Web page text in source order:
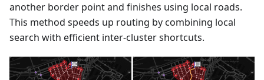
another border point and finishes using local roads.
This method speeds up routing by combining local
search with efficient inter-cluster shortcuts.